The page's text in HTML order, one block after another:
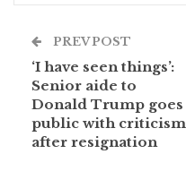
PREV POST
‘I have seen things’:
Senior aide to
Donald Trump goes
public with criticism
after resignation